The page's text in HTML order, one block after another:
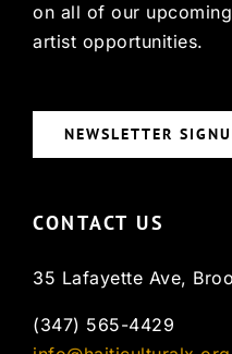
on all of our
artist opportunities.
NEWSLETTER
CONTACT US
35 Lafayette Ave,
(347) 565-4429